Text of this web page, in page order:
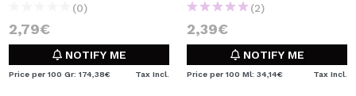
(0)
2,79€
NOTIFY ME
Price per 100 Gr: 174,38€ Tax Incl.
(2)
2,39€
NOTIFY ME
Price per 100 Ml: 34,14€ Tax Incl.